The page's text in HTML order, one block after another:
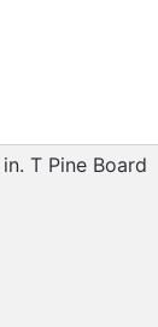
T Pine Board